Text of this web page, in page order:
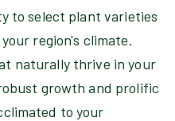
to select plant varieties
region's climate.
naturally thrive in your
growth and prolific
to your